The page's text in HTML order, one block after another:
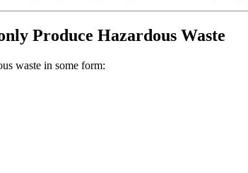
Produce Hazardous Waste
waste in some form: